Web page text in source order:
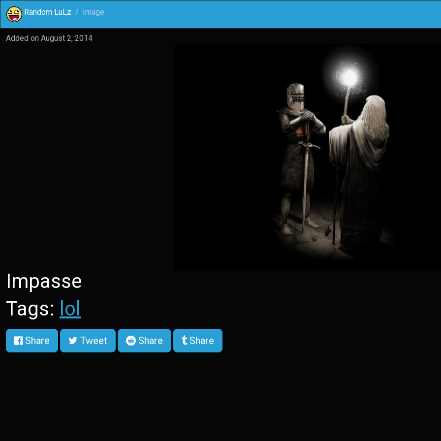
Random LuLz Image
Added on August 2, 2014
Impasse
Tags: lol
Share Tweet Share Share